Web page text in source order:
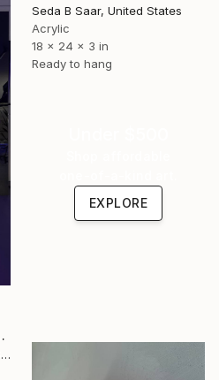
Seda B Saar, United States
Acrylic
18 x 24 x 3 in
Ready to hang
Hypnotiq Xperience, United States
EXPLORE